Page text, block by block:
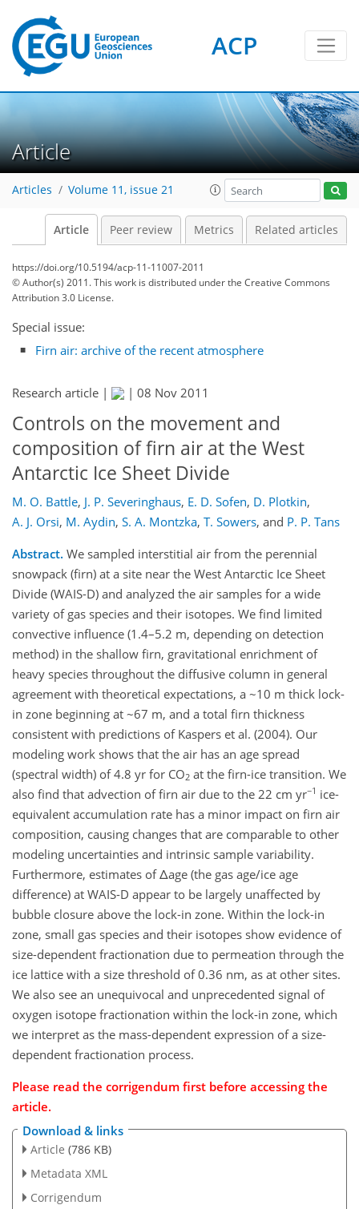
ACP
Article
Articles Volume 11, issue 21
Article Peer review Metrics Related articles
https://doi.org/10.5194/acp-11-11007-2011
© Author(s) 2011. This work is distributed underthe Creative Commons
Attribution 3.0 License.
Special issue:
Firn air: archive of the recent atmosphere
Research article | | 08 Nov 2011
Controls on the movement and
composition of firn air at the West
Antarctic Ice Sheet Divide
M. O. Battle, J. P. Severinghaus, E. D. Sofen, D. Plotkin,
A. J. Orsi, M. Aydin, S. A. Montzka, T. Sowers, and P. P. Tans
Abstract. We sampled interstitial air from the perennial
snowpack (firn) at a site near the West Antarctic Ice Sheet
Divide (WAIS-D) and analyzed the air samples for a wide
variety of gas species and their isotopes. We find limited
convective influence (1.4–5.2 m, depending on detection
method) in the shallow firn, gravitational enrichment of
heavy species throughout the diffusive column in general
agreement with theoretical expectations, a ~10 m thick lock-
in zone beginning at ~67 m, and a total firn thickness
consistent with predictions of Kaspers et al. (2004). Our
modeling work shows that the air has an age spread
(spectral width) of 4.8 yr for CO2 at the firn-ice transition. We
also find that advection of firn air due to the 22 cm yr−1 ice-
equivalent accumulation rate has a minor impact on firn air
composition, causing changes that are comparable to other
modeling uncertainties and intrinsic sample variability.
Furthermore, estimates of Δage (the gas age/ice age
difference) at WAIS-D appear to be largely unaffected by
bubble closure above the lock-in zone. Within the lock-in
zone, small gas species and their isotopes show evidence of
size-dependent fractionation due to permeation through the
ice lattice with a size threshold of 0.36 nm, as at other sites.
We also see an unequivocal and unprecedented signal of
oxygen isotope fractionation within the lock-in zone, which
we interpret as the mass-dependent expression of a size-
dependent fractionation process.
Please read the corrigendum first before accessing the
article.
Download & links
Article (786 KB)
Metadata XML
Corrigendum